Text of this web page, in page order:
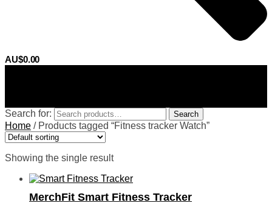
AU$0.00
Search for: Search
Home / Products tagged “Fitness tracker Watch”
Showing the single result
MerchFit Smart Fitness Tracker